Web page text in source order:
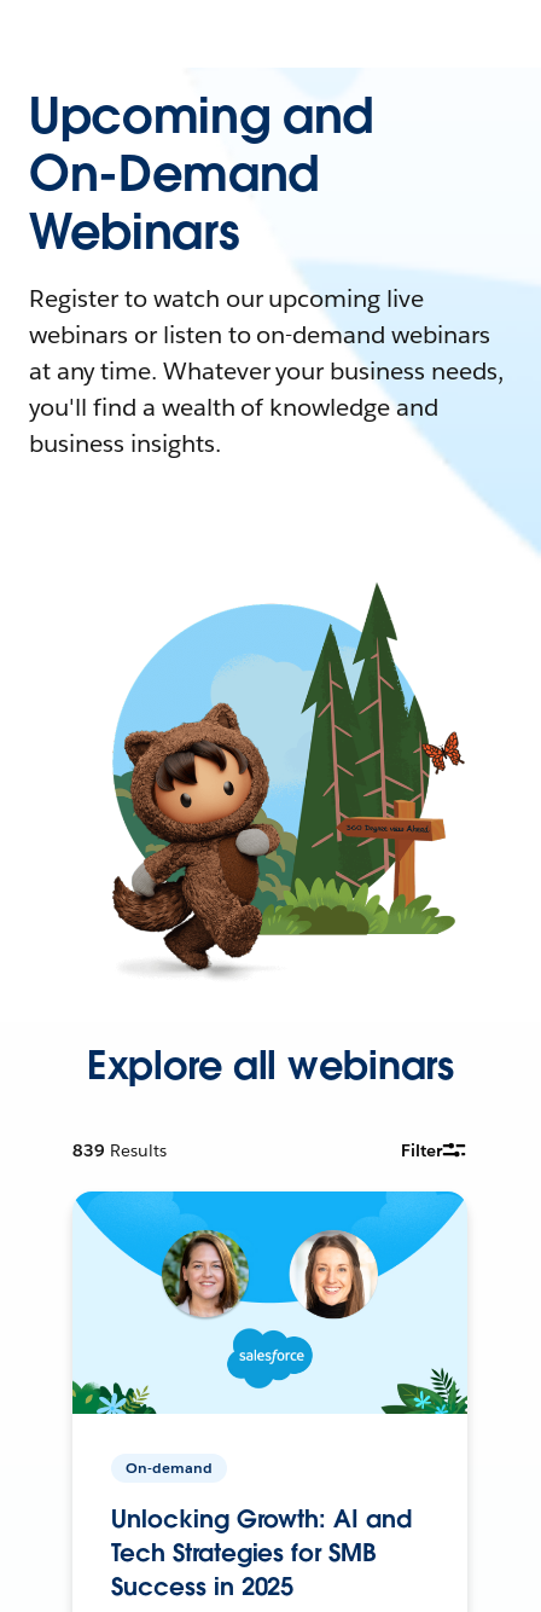
Upcoming and
On-Demand
Webinars
Register to watch our upcoming live
webinars or listen to on-demand webinars
at any time. Whatever your business needs,
you'll find a wealth of knowledge and
business insights.
Explore all webinars
839 Results Filter
On-demand
Unlocking Growth: AI and
Tech Strategies for SMB
Success in 2025